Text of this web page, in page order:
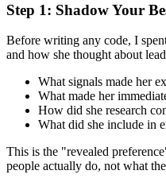
Step 1: Shadow Your
Before writing any code, I
and how she thought about
What signals made her
What made her
How did she research
What did she include in
This is the "revealed
people actually do, not what